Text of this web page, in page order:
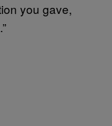
you gave,